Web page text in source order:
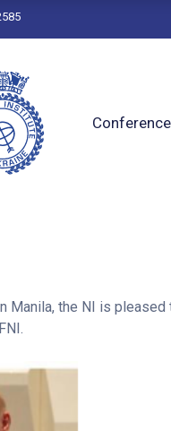
Manila, the NI is pleased